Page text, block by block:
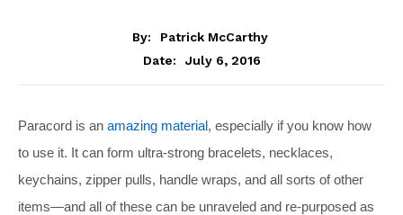
By:
Patrick McCarthy
Date:
July 6, 2016
Paracord is an amazing material, especially if you know how
to use it. It can form ultra-strong bracelets, necklaces,
keychains, zipper pulls, handle wraps, and all sorts of other
items—and all of these can be unraveled and re-purposed as